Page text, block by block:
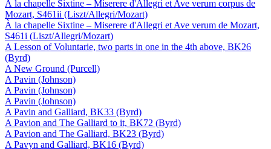
À la chapelle Sixtine – Miserere d'Allegri et Ave verum corpus de
Mozart, S461ii (Liszt/Allegri/Mozart)
À la chapelle Sixtine – Miserere d'Allegri et Ave verum de Mozart,
S461i (Liszt/Allegri/Mozart)
A Lesson of Voluntarie, two parts in one in the 4th above, BK26
(Byrd)
A New Ground (Purcell)
A Pavin (Johnson)
A Pavin (Johnson)
A Pavin (Johnson)
A Pavin and Galliard, BK33 (Byrd)
A Pavion and The Galliard to it, BK72 (Byrd)
A Pavion and The Galliard, BK23 (Byrd)
A Pavyn and Galliard, BK16 (Byrd)